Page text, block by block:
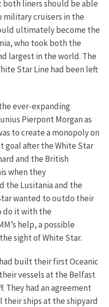
both liners should be able
cruisers in the
ultimately become the
who took both the
largest in the world. The
Star Line had been left
ever-expanding
Pierpont Morgan as
to create a monopoly on
goal after the White Star
and the British
when they
Lusitania and the
wanted to outdo their
do it with the
help, a possible
sight of White Star.
built their first Oceanic
vessels at the Belfast
They had an agreement
ships at the shipyard